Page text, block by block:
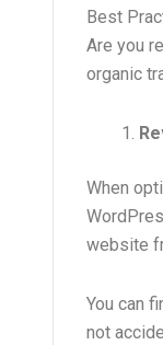
Best
Are you
organic
When
website
You can
not